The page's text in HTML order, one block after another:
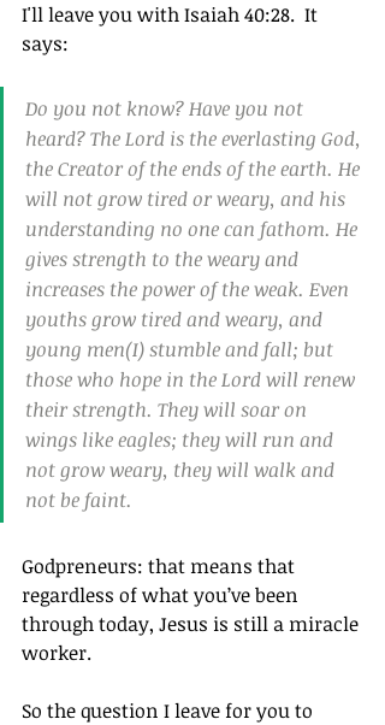
I'll leave you with Isaiah 40:28.  It
says:
Do you not know? Have you not
heard? The Lord is the everlasting God,
the Creator of the ends of the earth. He
will not grow tired or weary, and his
understanding no one can fathom. He
gives strength to the weary and
increases the power of the weak. Even
youths grow tired and weary, and
young men(I) stumble and fall; but
those who hope in the Lord will renew
their strength. They will soar on
wings like eagles; they will run and
not grow weary, they will walk and
not be faint.
Godpreneurs: that means that
regardless of what you’ve been
through today, Jesus is still a miracle
worker.
So the question I leave for you to